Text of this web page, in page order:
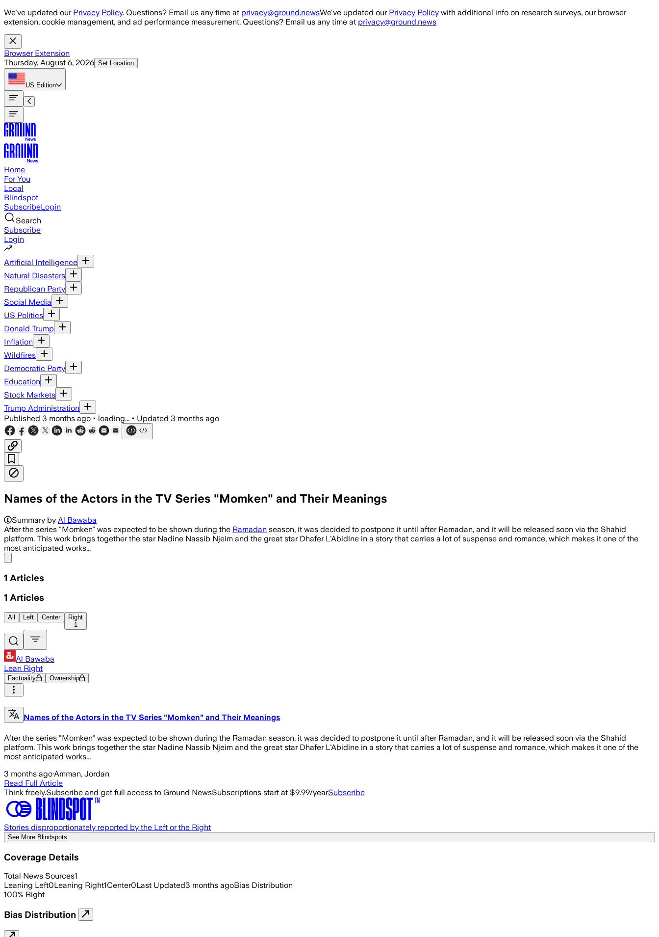
Skip to main content
We've updated our Privacy Policy. Questions? Email us any time at privacy@ground.newsWe've updated our Privacy Policy with additional info on research surveys, our browser
extension, cookie management, and ad performance measurement. Questions? Email us any time at privacy@ground.news
Browser Extension
Thursday, August 6, 2026 Set Location
US Edition
Home
For You
Local
Blindspot
SubscribeLogin
Search
Subscribe
Login
Artificial Intelligence
Natural Disasters
Republican Party
Social Media
US Politics
Donald Trump
Inflation
Wildfires
Democratic Party
Education
Stock Markets
Trump Administration
Published 3 months ago • loading... • Updated 3 months ago
Names of the Actors in the TV Series "Momken" and Their Meanings
Summary by Al Bawaba
After the series "Momken" was expected to be shown during the Ramadan season, it was decided to postpone it until after Ramadan, and it will be released soon via the Shahid
platform. This work brings together the star Nadine Nassib Njeim and the great star Dhafer L'Abidine in a story that carries a lot of suspense and romance, which makes it one of the
most anticipated works...
1 Articles
1 Articles
All Left Center
Right
1
Al Bawaba
Lean Right
Factuality Ownership
Names of the Actors in the TV Series "Momken" and Their Meanings
After the series "Momken" was expected to be shown during the Ramadan season, it was decided to postpone it until after Ramadan, and it will be released soon via the Shahid
platform. This work brings together the star Nadine Nassib Njeim and the great star Dhafer L'Abidine in a story that carries a lot of suspense and romance, which makes it one of the
most anticipated works...
3 months ago·Amman, Jordan
Read Full Article
Think freely.Subscribe and get full access to Ground NewsSubscriptions start at $9.99/yearSubscribe
Stories disproportionately reported by the Left or the Right
See More Blindspots
Coverage Details
Total News Sources1
Leaning Left0Leaning Right1Center0Last Updated3 months agoBias Distribution
100% Right
Bias Distribution